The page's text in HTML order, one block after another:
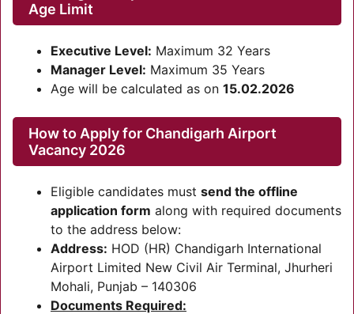
Age Limit
Executive Level: Maximum 32 Years
Manager Level: Maximum 35 Years
Age will be calculated as on 15.02.2026
How to Apply for Chandigarh Airport
Vacancy 2026
Eligible candidates must send the offline
application form along with required documents
to the address below:
Address: HOD (HR) Chandigarh International
Airport Limited New Civil Air Terminal, Jhurheri
Mohali, Punjab – 140306
Documents Required: